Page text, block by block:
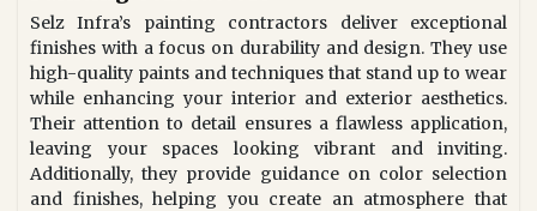
Selz Infra’s painting contractors deliver exceptional
finishes with a focus on durability and design. They use
high-quality paints and techniques that stand up to wear
while enhancing your interior and exterior aesthetics.
Their attention to detail ensures a flawless application,
leaving your spaces looking vibrant and inviting.
Additionally, they provide guidance on color selection
and finishes, helping you create an atmosphere that